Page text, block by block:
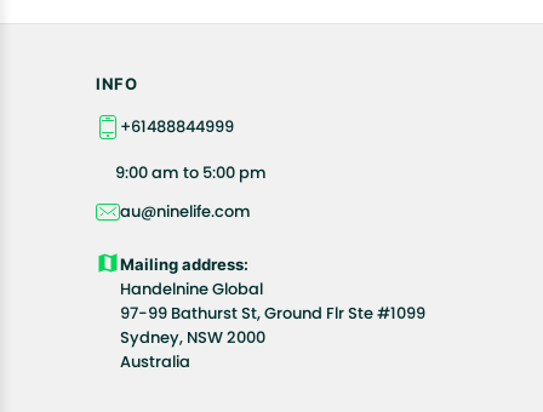
INFO
+61488844999
9:00 am to 5:00 pm
au@ninelife.com
Mailing address:
Handelnine Global
97-99 Bathurst St, Ground Flr Ste #1099
Sydney, NSW 2000
Australia